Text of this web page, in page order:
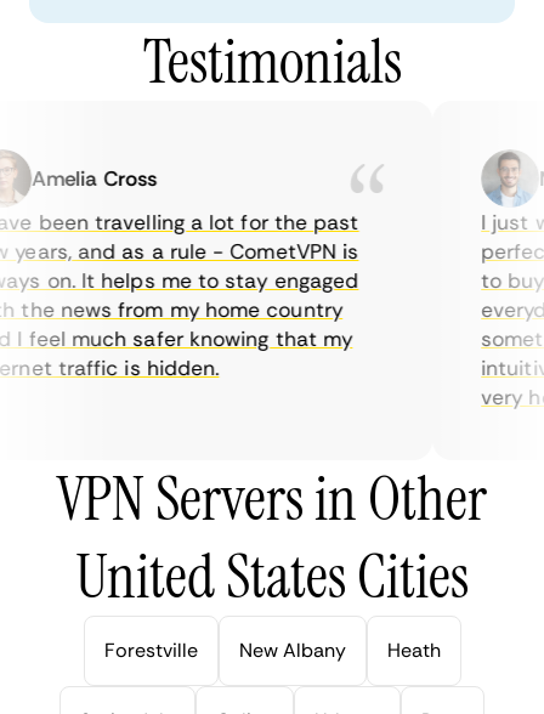
Testimonials
Amelia Cross
been travelling a lot for the past
and as a rule - CometVPN is
on. It helps me to stay engaged
news from my home country
feel much safer knowing that my
traffic is hidden.
I just
to buy
very
VPN Servers in Other
United States Cities
Forestville New Albany Heath